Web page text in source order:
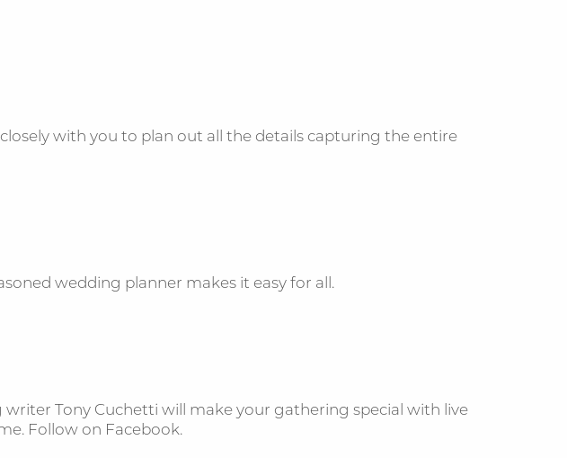
with you to plan out all the details capturing the entire
wedding planner makes it easy for all.
Tony Cuchetti will make your gathering special with live
Follow on Facebook.